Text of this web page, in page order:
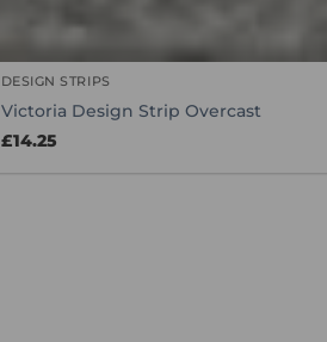
DESIGN STRIPS
Victoria Design Strip Overcast
£14.25